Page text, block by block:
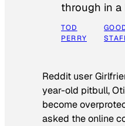
through in a
TOD
PERRY
Reddit user
year-old pitbull,
become
asked the online